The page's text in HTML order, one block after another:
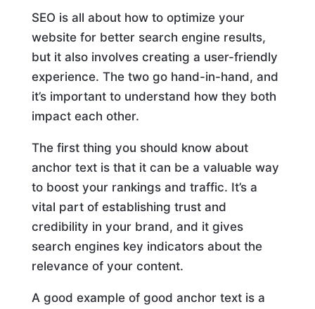
SEO is all about how to optimize your
website for better search engine results,
but it also involves creating a user-friendly
experience. The two go hand-in-hand, and
it’s important to understand how they both
impact each other.
The first thing you should know about
anchor text is that it can be a valuable way
to boost your rankings and traffic. It’s a
vital part of establishing trust and
credibility in your brand, and it gives
search engines key indicators about the
relevance of your content.
A good example of good anchor text is a